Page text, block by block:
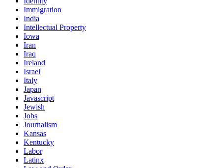
Immigration
India
Intellectual Property
Iowa
Iran
Iraq
Ireland
Israel
Italy
Japan
Javascript
Jewish
Jobs
Journalism
Kansas
Kentucky
Labor
Latinx